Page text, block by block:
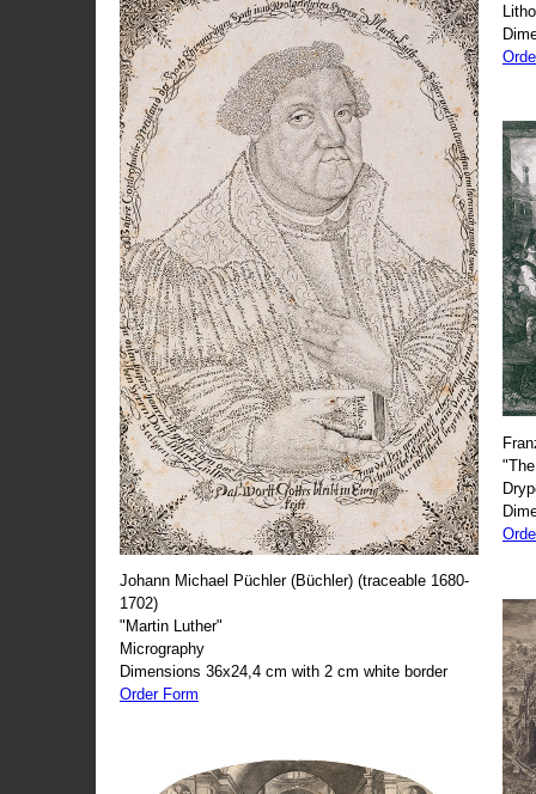
Johann Michael Püchler (Büchler) (traceable 1680-
1702)
"Martin Luther"
Micrography
Dimensions 36x24,4 cm with 2 cm white border
Order Form